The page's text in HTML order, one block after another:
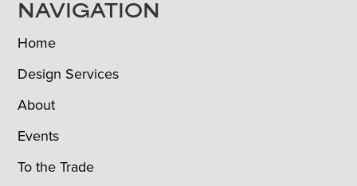
NAVIGATION
Home
Design Services
About
Events
To the Trade